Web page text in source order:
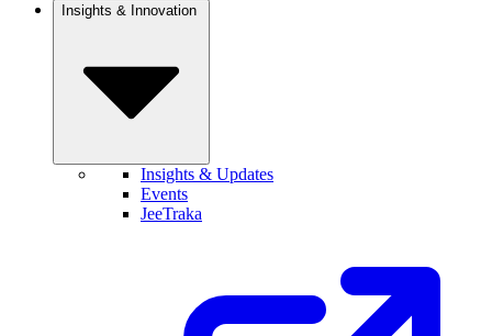
Insights & Innovation
Insights & Updates
Events
JeeTraka